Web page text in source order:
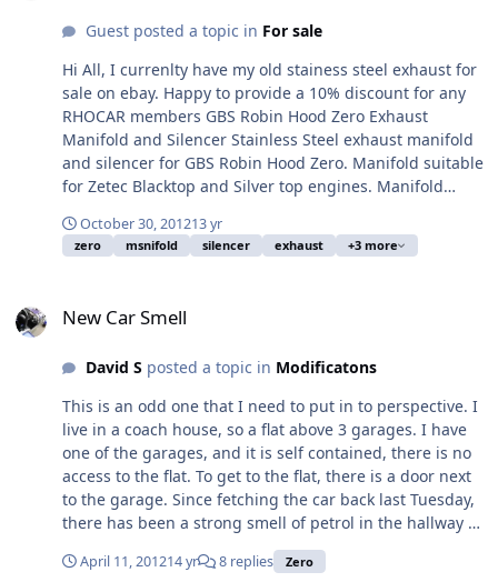
Guest posted a topic in For sale
Hi All, I currenlty have my old stainess steel exhaust for
sale on ebay. Happy to provide a 10% discount for any
RHOCAR members GBS Robin Hood Zero Exhaust
Manifold and Silencer Stainless Steel exhaust manifold
and silencer for GBS Robin Hood Zero. Manifold suitable
for Zetec Blacktop and Silver top engines. Manifold
Silence includes sports cat £550+vat new). This was
made by custom chrome. Used to get car through IVA
braised together but could be split with a bit of heat if
check before you purchase. Viewing welcome by
arrangement. We are in Dorking Surrey. PayPal or cash
on collection only. Link to ebay can be found here: GBS
Robin Hood Zero Exhaust Manifold and Silencer Ford
Zetec Also have a few other items for sale:
http://www.ebay.co.uk/sch/ethanicus/m.html?
item=121007623672&ViewItem=&rt=nc&_trksid=p204767
5.l2562 Please let me know if you have any questions.
Thanks, Jon
October 30, 201213 yr
zero msnifold silencer exhaust +3 more
New Car Smell
David S posted a topic in Modificatons
This is an odd one that I need to put in to perspective. I
live in a coach house, so a flat above 3 garages. I have
one of the garages, and it is self contained, there is no
access to the flat. To get to the flat, there is a door next
to the garage. Since fetching the car back last Tuesday,
there has been a strong smell of petrol in the hallway at
the bottom of the stairs, I am glad to say it doesn't go
up the stairs in to the flat. The wall between the garage
April 11, 201214 yr 8 replies Zero